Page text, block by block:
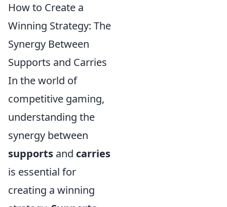
How to Create a
Winning Strategy: The
Synergy Between
Supports and Carries
In the world of
competitive gaming,
understanding the
synergy between
supports and carries
is essential for
creating a winning